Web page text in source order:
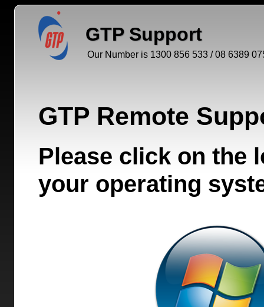
GTP Support
Our Number is 1300 856 533 / 08 6389
GTP Remote
Please click on the
your operating